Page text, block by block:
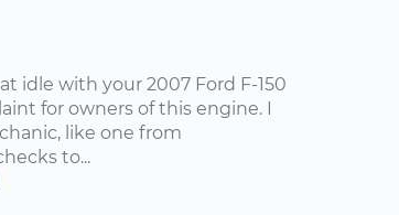
idle with your 2007 Ford F-150
for owners of this engine. I
like one from
to...